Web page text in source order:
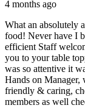
4 months ago
What an absolutely
food! Never have I
efficient Staff
you to your table
was so attentive it
Hands on Manager,
friendly & caring,
members as well